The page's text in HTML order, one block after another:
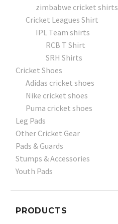
zimbabwe cricket shirts
Cricket Leagues Shirt
IPL Team shirts
RCB T Shirt
SRH Shirts
Cricket Shoes
Adidas cricket shoes
Nike cricket shoes
Puma cricket shoes
Leg Pads
Other Cricket Gear
Pads & Guards
Stumps & Accessories
Youth Pads
PRODUCTS